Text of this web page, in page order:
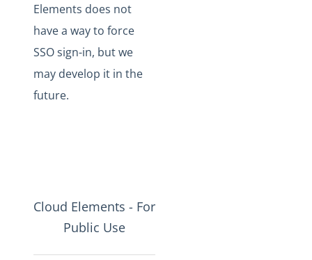
Elements does not
have a way to force
SSO sign-in, but we
may develop it in the
future.
Cloud Elements - For
Public Use